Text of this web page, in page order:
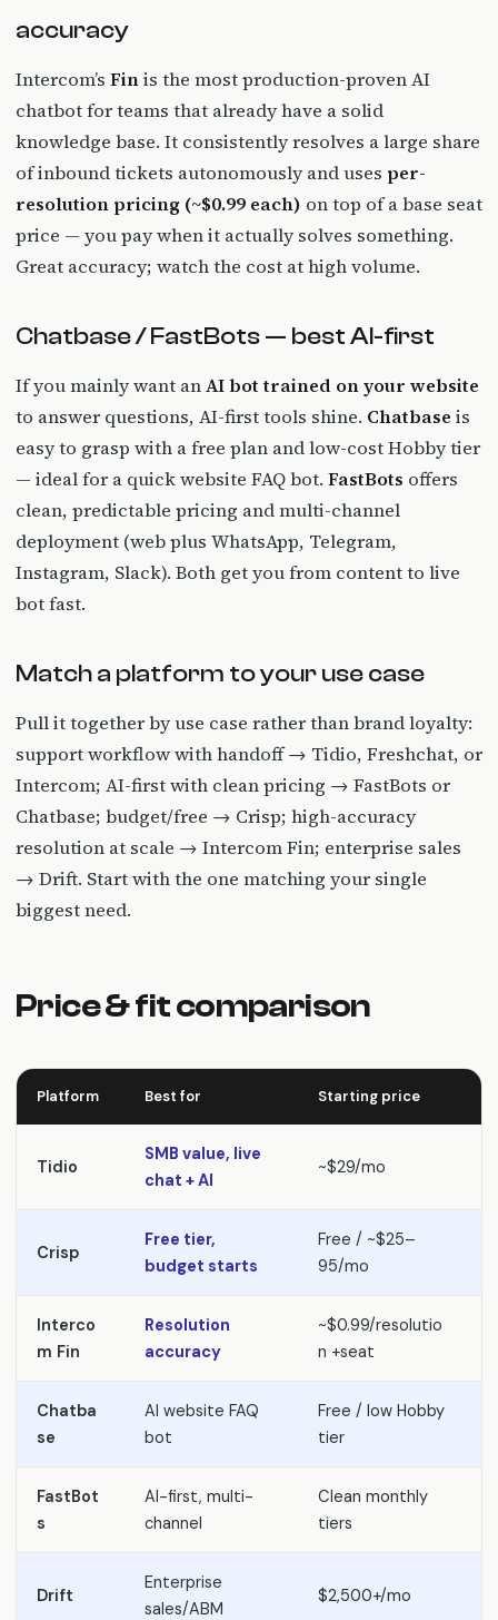
accuracy
Intercom’s Finis the most production-proven AI
chatbot for teams that already have a solid
knowledge base. It consistently resolves a large share
of inbound tickets autonomously and uses per-
resolution pricing (~$0.99 each) on top of a base seat
price — you pay when it actually solves something.
Great accuracy; watch the cost at high volume.
Chatbase / FastBots — best AI-first
If you mainly want anAI bot trained on your website
to answer questions, AI-first tools shine. Chatbase is
easy to grasp with a free plan and low-cost Hobby tier
— ideal for a quick website FAQ bot. FastBots offers
clean, predictable pricing and multi-channel
deployment (web plus WhatsApp, Telegram,
Instagram, Slack). Both get you from content to live
bot fast.
Match a platform to your use case
Pull it together by use case rather than brand loyalty:
support workflow with handoff → Tidio, Freshchat, or
Intercom; AI-first with clean pricing → FastBots or
Chatbase; budget/free → Crisp; high-accuracy
resolution at scale → Intercom Fin; enterprise sales
→ Drift. Start with the one matching your single
biggest need.
Price & fit comparison
Platform Best for Starting price
Tidio
SMB value, live
chat + AI
~$29/mo
Crisp
Free tier,
budget starts
Free / ~$25–
95/mo
Interco
m Fin
Resolution
accuracy
~$0.99/resolutio
n +seat
Chatba
se
AI website FAQ
bot
Free / low Hobby
tier
FastBot
s
AI-first, multi-
channel
Clean monthly
tiers
Drift
Enterprise
sales/ABM
$2,500+/mo